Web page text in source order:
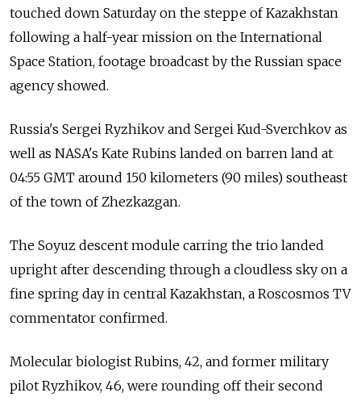
touched down Saturday on the steppe of Kazakhstan
following a half-year mission on the International
Space Station, footage broadcast by the Russian space
agency showed.
Russia's Sergei Ryzhikov and Sergei Kud-Sverchkov as
well as NASA's Kate Rubins landed on barren land at
04:55 GMT around 150 kilometers (90 miles) southeast
of the town of Zhezkazgan.
The Soyuz descent module carring the trio landed
upright after descending through a cloudless sky on a
fine spring day in central Kazakhstan, a Roscosmos TV
commentator confirmed.
Molecular biologist Rubins, 42, and former military
pilot Ryzhikov, 46, were rounding off their second